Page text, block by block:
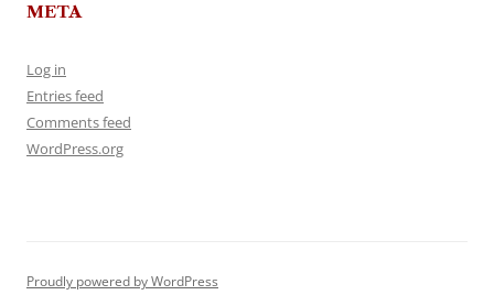
META
Log in
Entries feed
Comments feed
WordPress.org
Proudly powered by WordPress